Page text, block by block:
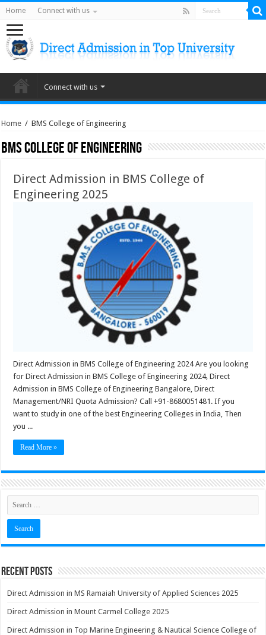
Home Connect with us
Connect with us
Home / BMS College of Engineering
BMS College of Engineering
Direct Admission in BMS College of
Engineering 2025
Direct Admission in BMS College of Engineering 2024 Are you looking
for Direct Admission in BMS College of Engineering 2024, Direct
Admission in BMS College of Engineering Bangalore, Direct
Management/NRI Quota Admission? Call +91-8680051481. If you
want to study in one of the best Engineering Colleges in India, Then
you ...
Read More »
Recent Posts
Direct Admission in MS Ramaiah University of Applied Sciences 2025
Direct Admission in Mount Carmel College 2025
Direct Admission in Top Marine Engineering & Nautical Science College of